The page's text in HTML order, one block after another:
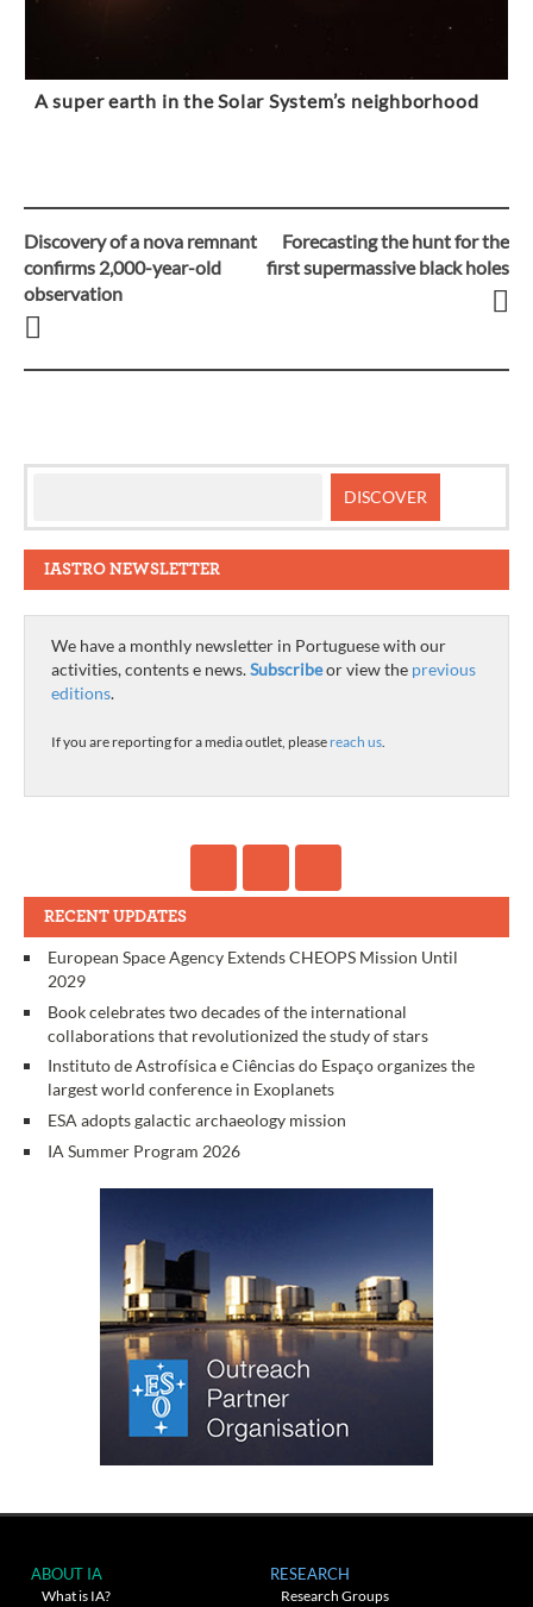
A super earth in the Solar System’s neighborhood
Post
navigation
Discovery of a nova remnant
confirms 2,000-year-old
observation
Forecasting the hunt for the
first supermassive black holes
IASTRO NEWSLETTER
We have a monthly newsletter in Portuguese with our
activities, contents e news.Subscribeor view the previous
editions.
If you are reporting for a media outlet, please reach us.
RECENT UPDATES
European Space Agency Extends CHEOPS Mission Until
2029
Book celebrates two decades of the international
collaborations that revolutionized the study of stars
Instituto de Astrofísica e Ciências do Espaço organizes the
largest world conference in Exoplanets
ESA adopts galactic archaeology mission
IA Summer Program 2026
ABOUT IA
What is IA?
RESEARCH
Research Groups